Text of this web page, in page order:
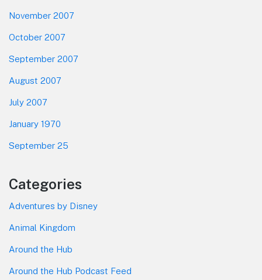
November 2007
October 2007
September 2007
August 2007
July 2007
January 1970
September 25
Categories
Adventures by Disney
Animal Kingdom
Around the Hub
Around the Hub Podcast Feed